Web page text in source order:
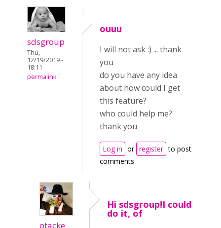
sdsgroup
Thu,
12/19/2019 -
18:11
permalink
ouuu
I will not ask :) ... thank
you
do you have any idea
about how could I get
this feature?
who could help me?
thank you
Log in or register to post
comments
otacke
Hi sdsgroup!I could
do it, of